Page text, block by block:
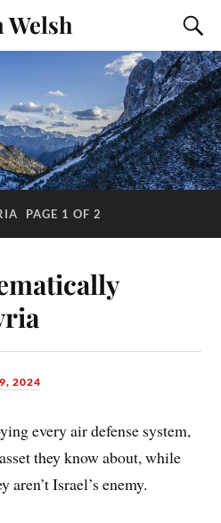
Welsh
PAGE 1 OF 2
2024
every air defense system,
they know about, while
aren’t Israel’s enemy.